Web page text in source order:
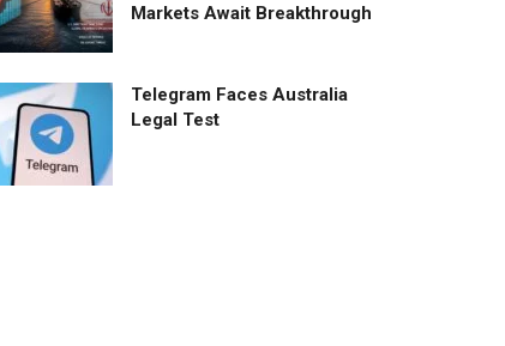
Markets Await Breakthrough
Telegram Faces Australia
Legal Test